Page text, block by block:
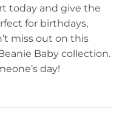
today and give the
for birthdays,
miss out on this
Baby collection.
day!